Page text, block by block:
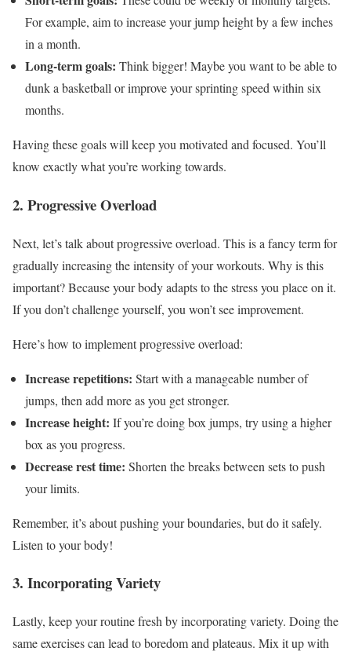
For example, aim to increase your jump height by a few inches
in a month.
Long-term goals: Think bigger! Maybe you want to be able to
dunk a basketball or improve your sprinting speed within six
months.
Having these goals will keep you motivated and focused. You’ll
know exactly what you’re working towards.
2. Progressive Overload
Next, let’s talk about progressive overload. This is a fancy term for
gradually increasing the intensity of your workouts. Why is this
important? Because your body adapts to the stress you place on it.
If you don’t challenge yourself, you won’t see improvement.
Here’s how to implement progressive overload:
Increase repetitions: Start with a manageable number of
jumps, then add more as you get stronger.
Increase height: If you’re doing box jumps, try using a higher
box as you progress.
Decrease rest time: Shorten the breaks between sets to push
your limits.
Remember, it’s about pushing your boundaries, but do it safely.
Listen to your body!
3. Incorporating Variety
Lastly, keep your routine fresh by incorporating variety. Doing the
same exercises can lead to boredom and plateaus. Mix it up with